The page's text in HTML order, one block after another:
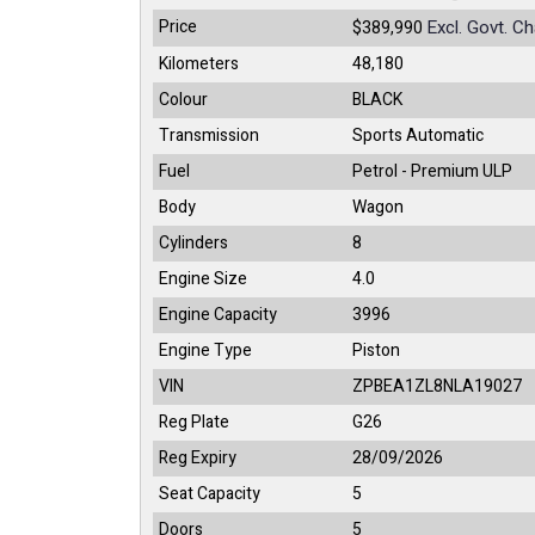
Price
$389,990 Excl. Govt.
Kilometers
48,180
Colour
BLACK
Transmission
Sports Automatic
Fuel
Petrol - Premium ULP
Body
Wagon
Cylinders
8
Engine Size
4.0
Engine Capacity
3996
Engine Type
Piston
VIN
ZPBEA1ZL8NLA19027
Reg Plate
G26
Reg Expiry
28/09/2026
Seat Capacity
5
Doors
5